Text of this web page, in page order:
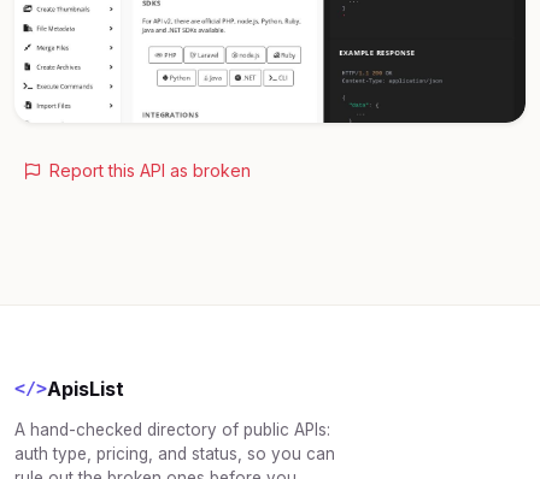
Report this API as broken
</>ApisList
A hand-checked directory of public APIs:
auth type, pricing, and status, so you can